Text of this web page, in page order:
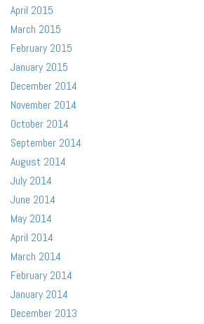
April 2015
March 2015
February 2015
January 2015
December 2014
November 2014
October 2014
September 2014
August 2014
July 2014
June 2014
May 2014
April 2014
March 2014
February 2014
January 2014
December 2013